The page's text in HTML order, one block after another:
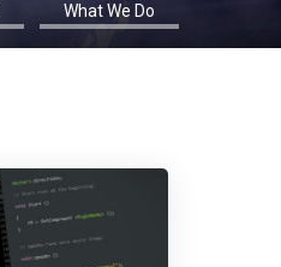
What We Do